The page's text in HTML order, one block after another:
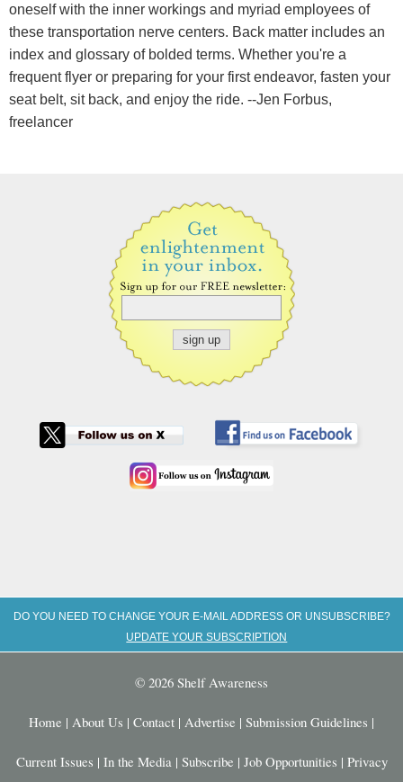
oneself with the inner workings and myriad employees of
these transportation nerve centers. Back matter includes an
index and glossary of bolded terms. Whether you're a
frequent flyer or preparing for your first endeavor, fasten your
seat belt, sit back, and enjoy the ride. --Jen Forbus,
freelancer
DO YOU NEED TO CHANGE YOUR E-MAIL ADDRESS OR UNSUBSCRIBE?
UPDATE YOUR SUBSCRIPTION
© 2026 Shelf Awareness
Home | About Us | Contact | Advertise | Submission Guidelines |
Current Issues | In the Media | Subscribe | Job Opportunities | Privacy